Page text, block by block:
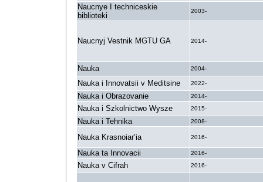
Naucnye I techniceskie
biblioteki
2003-
Naucnyj Vestnik MGTU GA 2014-
Nauka 2004-
Nauka i Innovatsii v Meditsine 2022-
Nauka i Obrazovanie 2014-
Nauka i Szkolnictwo Wysze 2015-
Nauka i Tehnika 2008-
Nauka Krasnoiar’ia 2016-
Nauka ta Innovacii 2016-
Nauka v Cifrah 2016-